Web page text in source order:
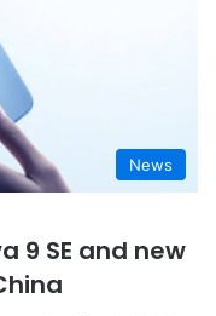
News
9 SE and new